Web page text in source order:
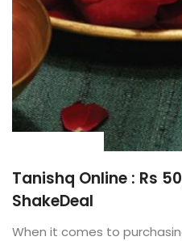
Tanishq Online : Rs
ShakeDeal
When it comes to